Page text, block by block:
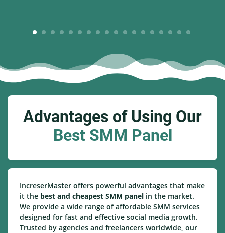
Advantages of Using Our
Best SMM Panel
IncreserMaster offers powerful advantages that make
it the best and cheapest SMM panel in the market.
We provide a wide range of affordable SMM services
designed for fast and effective social media growth.
Trusted by agencies and freelancers worldwide, our